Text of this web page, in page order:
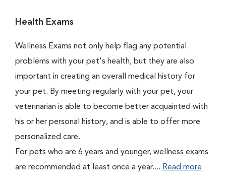
Health Exams
Wellness Exams not only help flag any potential
problems with your pet's health, but they are also
important in creating an overall medical history for
your pet. By meeting regularly with your pet, your
veterinarian is able to become better acquainted with
his or her personal history, and is able to offer more
personalized care.
For pets who are 6 years and younger, wellness exams
are recommended at least once a year.... Read more